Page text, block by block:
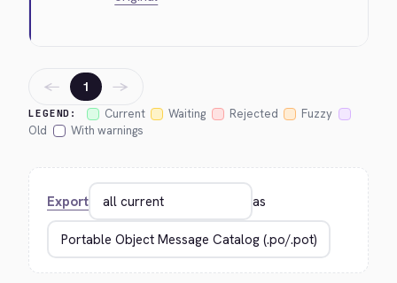
LEGEND: Current Waiting Rejected
Fuzzy
Old
With warnings
← 1 →
Export as